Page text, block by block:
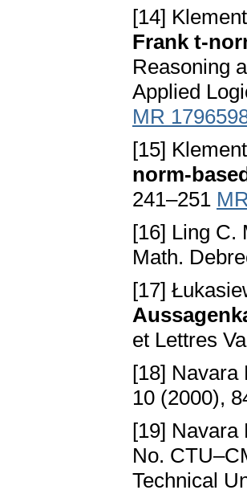
[14]
Frank t-
Reasoning
Applied
MR
[15]
norm-
241–251
[16] Ling C.
Math.
[17]
et Lettres
[18] Navara
10 (2000),
[19] Navara
No.
Technical